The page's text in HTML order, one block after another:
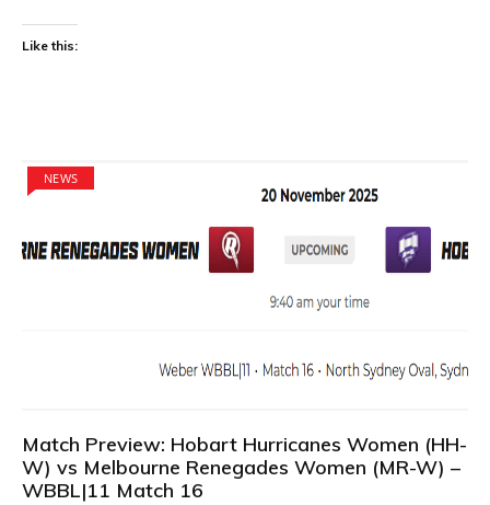
Like this:
NEWS
Match Preview: Hobart Hurricanes Women (HH-
W) vs Melbourne Renegades Women (MR-W) –
WBBL|11 Match 16